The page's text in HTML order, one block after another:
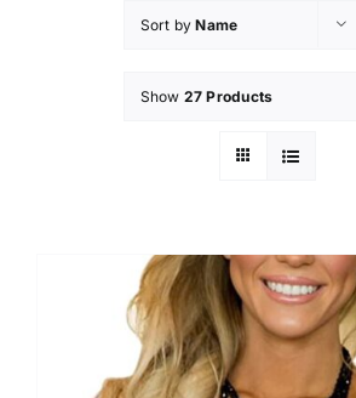
Sort byName
Show 27 Products